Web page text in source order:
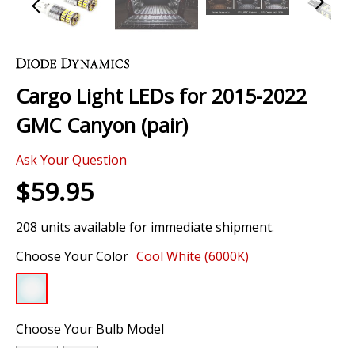
to
beginning
of
the
gallery
Cargo Light LEDs for 2015-2022
GMC Canyon (pair)
Ask Your Question
$59.95
208 units available for immediate shipment.
Choose Your Color Cool White (6000K)
Choose Your Bulb Model